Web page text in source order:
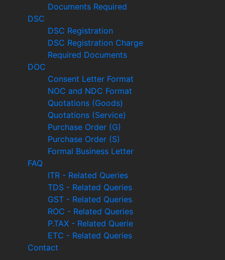
Documents Required
DSC
DSC Registration
DSC Registration Charge
Required Documents
DOC
Consent Letter Format
NOC and NDC Format
Quotations (Goods)
Quotations (Service)
Purchase Order (G)
Purchase Order (S)
Formal Business Letter
FAQ
ITR - Related Queries
TDS - Related Queries
GST - Related Queries
ROC - Related Queries
P.TAX - Related Querie
ETC - Related Queries
Contact